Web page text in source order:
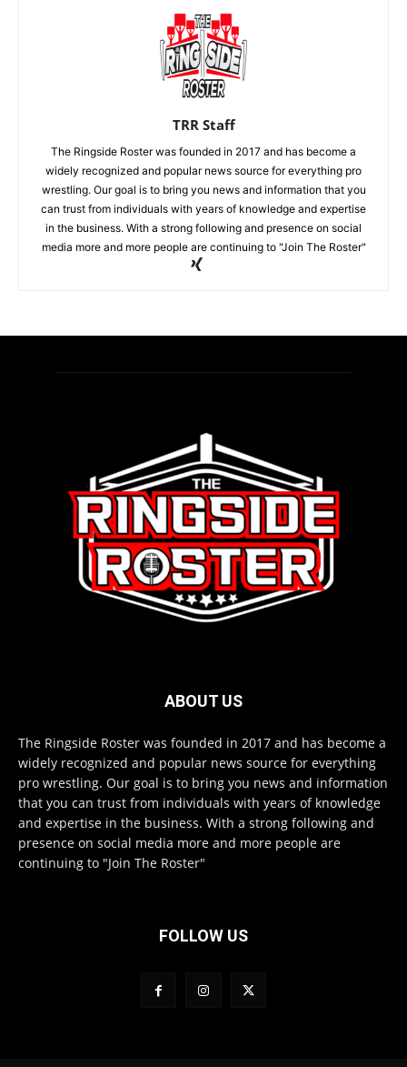
TRR Staff
The Ringside Roster was founded in 2017 and has become a
widely recognized and popular news source for everything pro
wrestling. Our goal is to bring you news and information that you
can trust from individuals with years of knowledge and expertise
in the business. With a strong following and presence on social
media more and more people are continuing to "Join The Roster"
ABOUT US
The Ringside Roster was founded in 2017 and has become a
widely recognized and popular news source for everything
pro wrestling. Our goal is to bring you news and information
that you can trust from individuals with years of knowledge
and expertise in the business. With a strong following and
presence on social media more and more people are
continuing to "Join The Roster"
FOLLOW US